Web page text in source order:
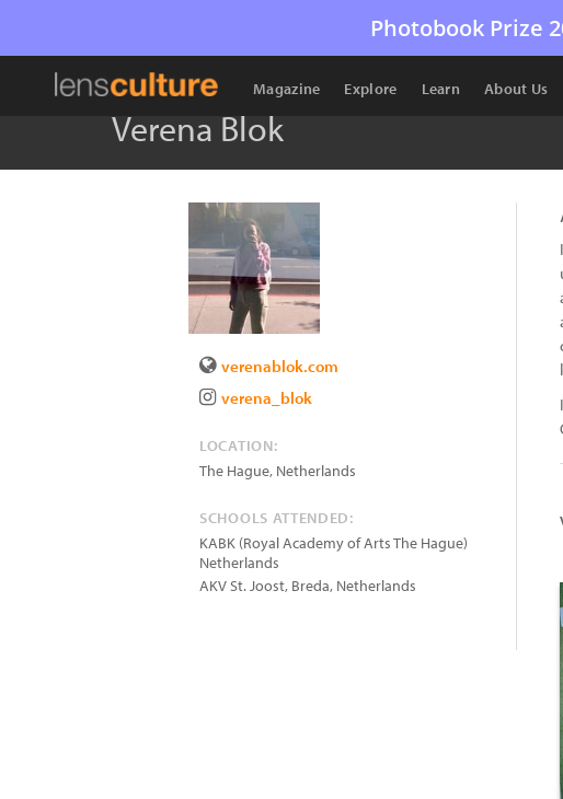
Photobook Prize
Magazine Explore Learn About Us
Verena Blok
verenablok.com
verena_blok
LOCATION:
The Hague, Netherlands
SCHOOLS ATTENDED:
KABK (Royal Academy of Arts The Hague)
Netherlands
AKV St. Joost, Breda, Netherlands